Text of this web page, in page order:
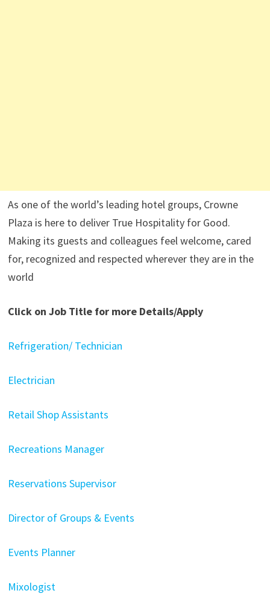
As one of the world’s leading hotel groups, Crowne
Plaza is here to deliver True Hospitality for Good.
Making its guests and colleagues feel welcome, cared
for, recognized and respected wherever they are in the
world
Click on Job Title for more Details/Apply
Refrigeration/ Technician
Electrician
Retail Shop Assistants
Recreations Manager
Reservations Supervisor
Director of Groups & Events
Events Planner
Mixologist